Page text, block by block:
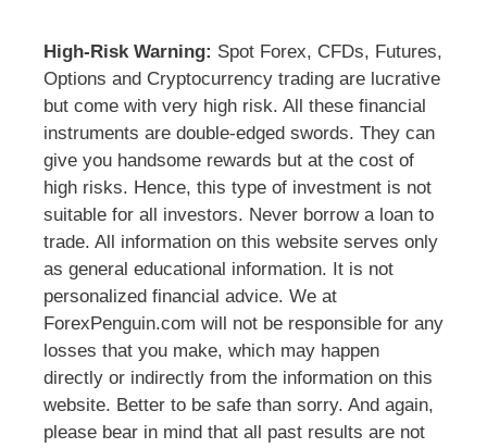
High-Risk Warning: Spot Forex, CFDs, Futures,
Options and Cryptocurrency trading are lucrative
but come with very high risk. All these financial
instruments are double-edged swords. They can
give you handsome rewards but at the cost of
high risks. Hence, this type of investment is not
suitable for all investors. Never borrow a loan to
trade. All information on this website serves only
as general educational information. It is not
personalized financial advice. We at
ForexPenguin.com will not be responsible for any
losses that you make, which may happen
directly or indirectly from the information on this
website. Better to be safe than sorry. And again,
please bear in mind that all past results are not